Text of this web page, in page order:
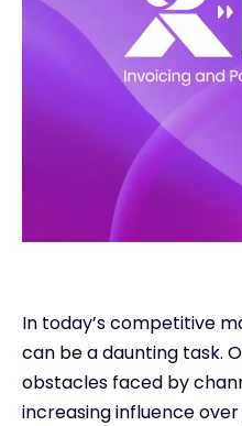
In today’s competitive
can be a daunting task.
obstacles faced by
increasing influence